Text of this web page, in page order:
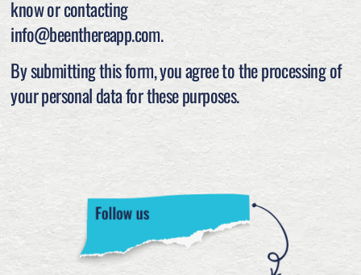
know or contacting
info@beenthereapp.com.
By submitting this form, you agree to the processing of
your personal data for these purposes.